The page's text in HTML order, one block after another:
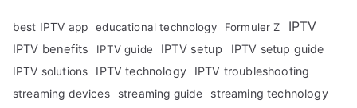
best IPTV app educational technology Formuler Z IPTV
IPTV benefits IPTV guide IPTV setup IPTV setup guide
IPTV solutions IPTV technology IPTV troubleshooting
streaming devices streaming guide streaming technology